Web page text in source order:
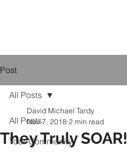
Post
All Posts
Your Community
All Posts
They Truly SOAR!
David Michael Tardy
Nov 7, 2018 2 min read